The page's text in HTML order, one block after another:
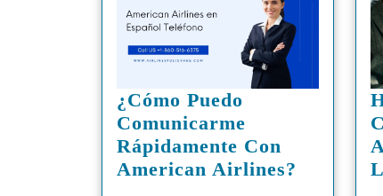
¿Cómo Puedo
Comunicarme
Rápidamente Con
American Airlines?